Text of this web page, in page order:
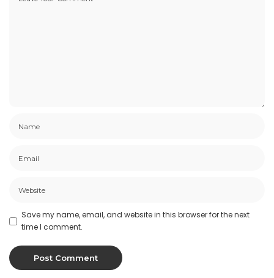
Save my name, email, and website in this browser for the next
time I comment.